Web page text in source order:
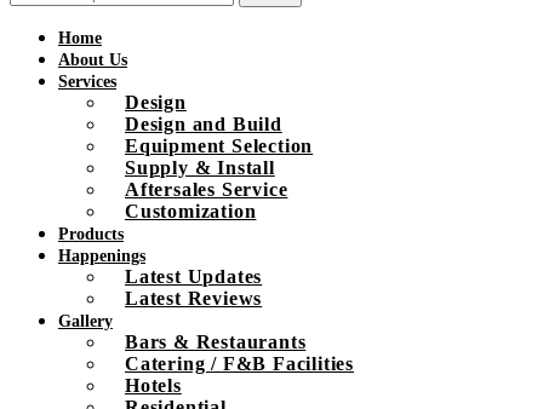
Home
About Us
Services
Design
Design and Build
Equipment Selection
Supply & Install
Aftersales Service
Customization
Products
Happenings
Latest Updates
Latest Reviews
Gallery
Bars & Restaurants
Catering / F&B Facilities
Hotels